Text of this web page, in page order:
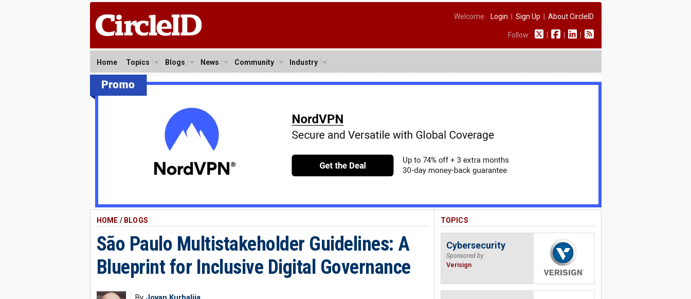
Welcome: Login Sign Up About CircleID
Follow:
Home Topics Blogs News Community Industry
HOME / BLOGS
São Paulo Multistakeholder Guidelines: A
Blueprint for Inclusive Digital Governance
TOPICS
Cybersecurity
Sponsored by
Verisign